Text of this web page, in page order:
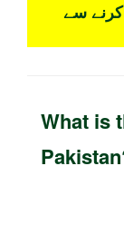
سے
What is